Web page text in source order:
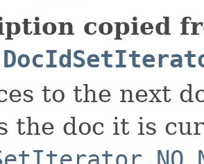
copied
to the next
the doc it is